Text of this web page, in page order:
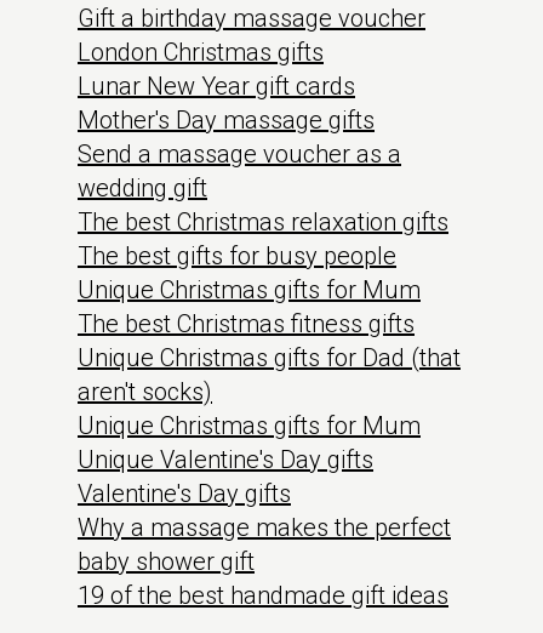
Gift a birthday massage voucher
London Christmas gifts
Lunar New Year gift cards
Mother's Day massage gifts
Send a massage voucher as a
wedding gift
The best Christmas relaxation gifts
The best gifts for busy people
Unique Christmas gifts for Mum
The best Christmas fitness gifts
Unique Christmas gifts for Dad (that
aren't socks)
Unique Christmas gifts for Mum
Unique Valentine's Day gifts
Valentine's Day gifts
Why a massage makes the perfect
baby shower gift
19 of the best handmade gift ideas